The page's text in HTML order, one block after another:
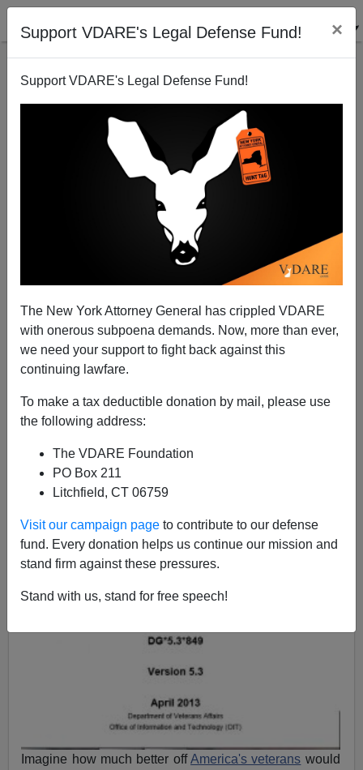
Support VDARE's Legal Defense Fund! ×
Support VDARE's Legal Defense Fund!
The New York Attorney General has crippled VDARE
with onerous subpoena demands. Now, more than ever,
we need your support to fight back against this
continuing lawfare.
To make a tax deductible donation by mail, please use
the following address:
The VDARE Foundation
PO Box 211
Litchfield, CT 06759
Visit our campaign page to contribute to our defense
fund. Every donation helps us continue our mission and
stand firm against these pressures.
Stand with us, stand for free speech!
Exposed: How the VA Red-Flags 'Disruptive' Vets
Michelle Malkin
06/24/2014
A+|a-
Imagine how much better offAmerica's veterans would